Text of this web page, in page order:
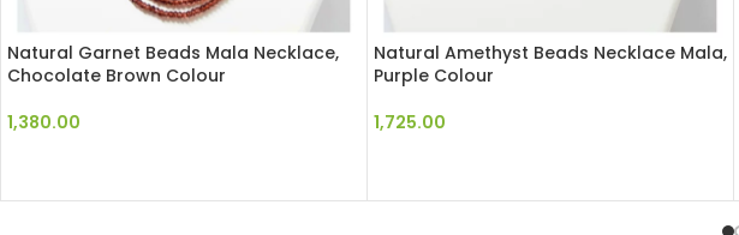
Natural Garnet Beads Mala Necklace,
Chocolate Brown Colour
1,380.00
Natural Amethyst Beads Necklace Mala,
Purple Colour
1,725.00